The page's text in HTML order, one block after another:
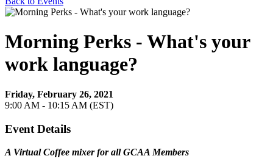
Morning Perks - What's your
work language?
Friday, February 26, 2021
9:00 AM - 10:15 AM (EST)
Event Details
A Virtual Coffee mixer for all GCAA Members